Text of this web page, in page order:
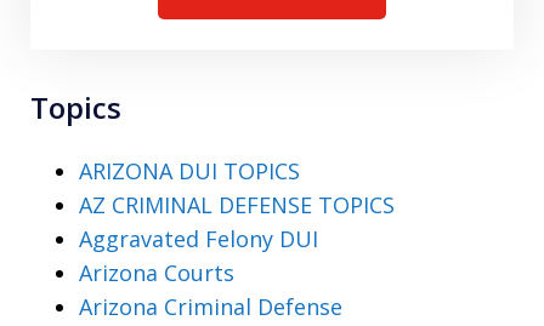
Topics
ARIZONA DUI TOPICS
AZ CRIMINAL DEFENSE TOPICS
Aggravated Felony DUI
Arizona Courts
Arizona Criminal Defense